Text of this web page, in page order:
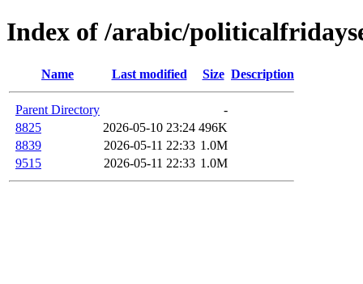
Index of /arabic/
Name Last modified Size Description
Parent Directory
-
8825
2026-05-10 23:24 496K
8839
2026-05-11 22:33 1.0M
9515
2026-05-11 22:33 1.0M